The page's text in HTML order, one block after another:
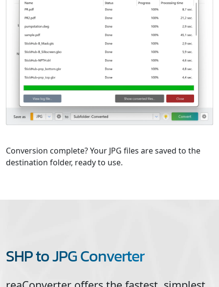
Conversion complete? Your JPG files are saved to the
destination folder, ready to use.
SHP to JPG Converter